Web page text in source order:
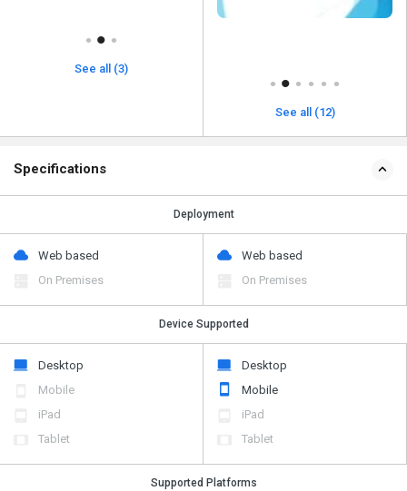
See all (3)
See all (12)
Specifications
Deployment
Web based
On Premises
Web based
On Premises
Device Supported
Desktop
Mobile
iPad
Tablet
Desktop
Mobile
iPad
Tablet
Supported Platforms